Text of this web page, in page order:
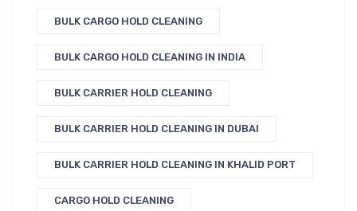
BULK CARGO HOLD CLEANING
BULK CARGO HOLD CLEANING IN INDIA
BULK CARRIER HOLD CLEANING
BULK CARRIER HOLD CLEANING IN DUBAI
BULK CARRIER HOLD CLEANING IN KHALID PORT
CARGO HOLD CLEANING